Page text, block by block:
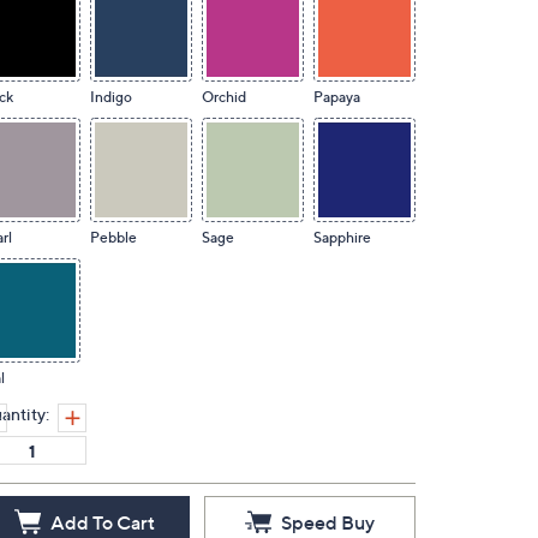
Indigo Orchid Papaya
Pebble Sage Sapphire
Add To Cart Speed Buy